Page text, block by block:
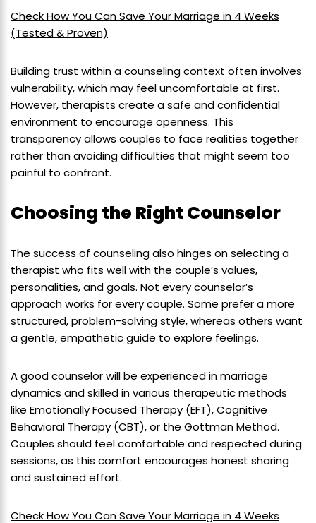
Check How You Can Save Your Marriage in 4 Weeks
(Tested & Proven)
Building trust within a counseling context often involves
vulnerability, which may feel uncomfortable at first.
However, therapists create a safe and confidential
environment to encourage openness. This
transparency allows couples to face realities together
rather than avoiding difficulties that might seem too
painful to confront.
Choosing the Right Counselor
The success of counseling also hinges on selecting a
therapist who fits well with the couple’s values,
personalities, and goals. Not every counselor’s
approach works for every couple. Some prefer a more
structured, problem-solving style, whereas others want
a gentle, empathetic guide to explore feelings.
A good counselor will be experienced in marriage
dynamics and skilled in various therapeutic methods
like Emotionally Focused Therapy (EFT), Cognitive
Behavioral Therapy (CBT), or the Gottman Method.
Couples should feel comfortable and respected during
sessions, as this comfort encourages honest sharing
and sustained effort.
Check How You Can Save Your Marriage in 4 Weeks